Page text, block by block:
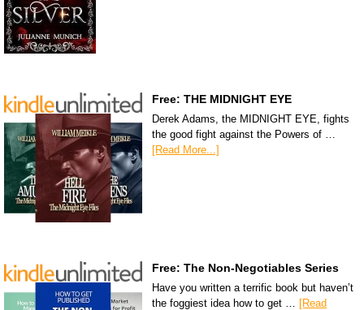
Free: THE MIDNIGHT EYE
Derek Adams, the MIDNIGHT EYE, fights
the good fight against the Powers of …
[Read More...]
Free: The Non-Negotiables Series
Have you written a terrific book but haven’t
the foggiest idea how to get …
[Read